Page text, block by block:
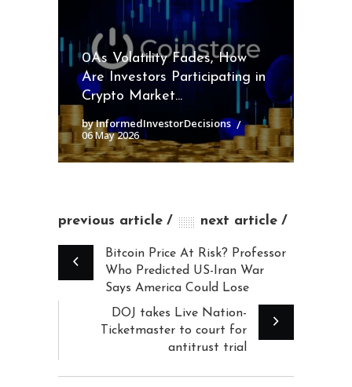
0As Volatility Fades, How
Are Investors Participating in
Crypto Market...
by InformedInvestorDecisions
06 May 2026
previous article next article
Bitcoin Price At Risk? Professor
Who Predicted US-Iran War
Says America Could Lose
DOJ takes Live Nation-
Ticketmaster to court for
antitrust trial